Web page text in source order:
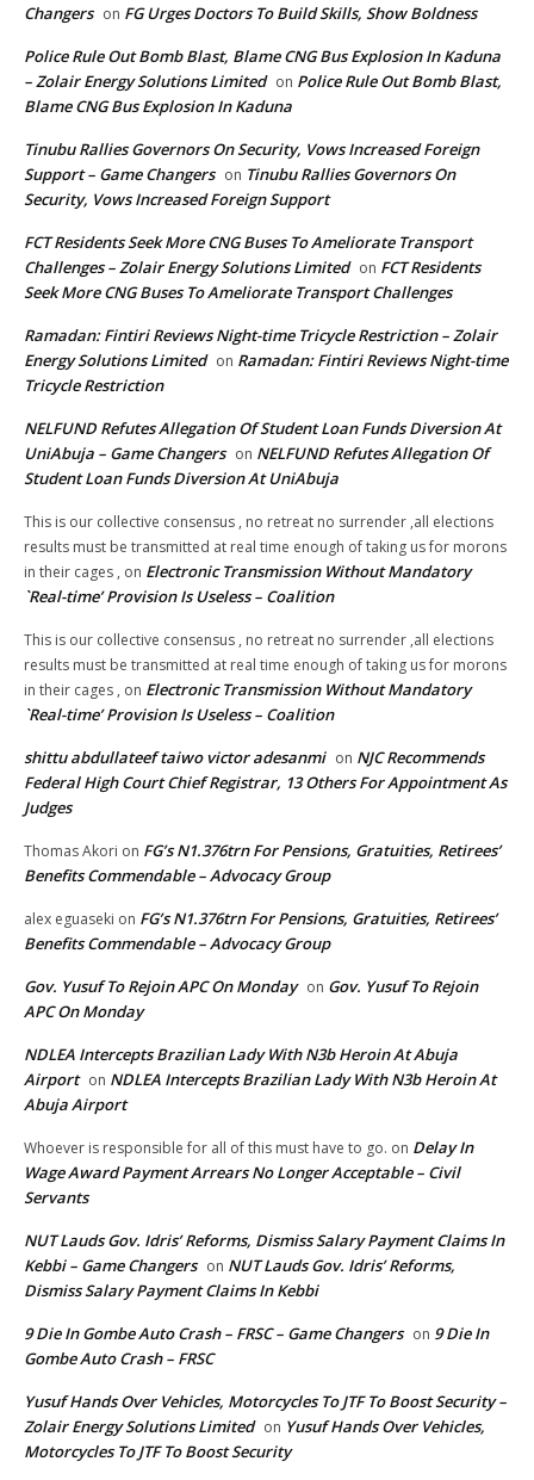
Changers on FG Urges Doctors To Build Skills, Show Boldness
Police Rule Out Bomb Blast, Blame CNG Bus Explosion In Kaduna
– Zolair Energy Solutions Limited on Police Rule Out Bomb Blast,
Blame CNG Bus Explosion In Kaduna
Tinubu Rallies Governors On Security, Vows Increased Foreign
Support – Game Changers on Tinubu Rallies Governors On
Security, Vows Increased Foreign Support
FCT Residents Seek More CNG Buses To Ameliorate Transport
Challenges – Zolair Energy Solutions Limited on FCT Residents
Seek More CNG Buses To Ameliorate Transport Challenges
Ramadan: Fintiri Reviews Night-time Tricycle Restriction – Zolair
Energy Solutions Limited on Ramadan: Fintiri Reviews Night-time
Tricycle Restriction
NELFUND Refutes Allegation Of Student Loan Funds Diversion At
UniAbuja – Game Changers on NELFUND Refutes Allegation Of
Student Loan Funds Diversion At UniAbuja
This is our collective consensus , no retreat no surrender ,all elections
results must be transmitted at real time enough of taking us for morons
in their cages , on Electronic Transmission Without Mandatory
`Real-time’ Provision Is Useless – Coalition
This is our collective consensus , no retreat no surrender ,all elections
results must be transmitted at real time enough of taking us for morons
in their cages , on Electronic Transmission Without Mandatory
`Real-time’ Provision Is Useless – Coalition
shittu abdullateef taiwo victor adesanmi on NJC Recommends
Federal High Court Chief Registrar, 13 Others For Appointment As
Judges
Thomas Akori on FG’s N1.376trn For Pensions, Gratuities, Retirees’
Benefits Commendable – Advocacy Group
alex eguaseki on FG’s N1.376trn For Pensions, Gratuities, Retirees’
Benefits Commendable – Advocacy Group
Gov. Yusuf To Rejoin APC On Monday on Gov. Yusuf To Rejoin
APC On Monday
NDLEA Intercepts Brazilian Lady With N3b Heroin At Abuja
Airport on NDLEA Intercepts Brazilian Lady With N3b Heroin At
Abuja Airport
Whoever is responsible for all of this must have to go. on Delay In
Wage Award Payment Arrears No Longer Acceptable – Civil
Servants
NUT Lauds Gov. Idris’ Reforms, Dismiss Salary Payment Claims In
Kebbi – Game Changers on NUT Lauds Gov. Idris’ Reforms,
Dismiss Salary Payment Claims In Kebbi
9 Die In Gombe Auto Crash – FRSC – Game Changers on 9 Die In
Gombe Auto Crash – FRSC
Yusuf Hands Over Vehicles, Motorcycles To JTF To Boost Security –
Zolair Energy Solutions Limited on Yusuf Hands Over Vehicles,
Motorcycles To JTF To Boost Security